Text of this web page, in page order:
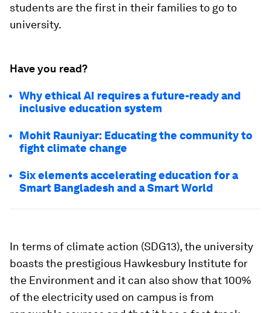
students are the first in their families to go to
university.
Have you read?
Why ethical AI requires a future-ready and
inclusive education system
Mohit Rauniyar: Educating the community to
fight climate change
Six elements accelerating education for a
Smart Bangladesh and a Smart World
In terms of climate action (SDG13), the university
boasts the prestigious Hawkesbury Institute for
the Environment and it can also show that 100%
of the electricity used on campus is from